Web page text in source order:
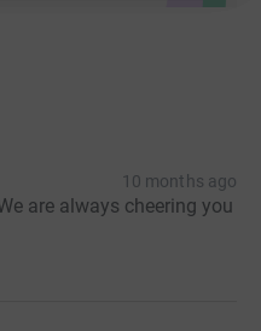
10 months ago
are always cheering you